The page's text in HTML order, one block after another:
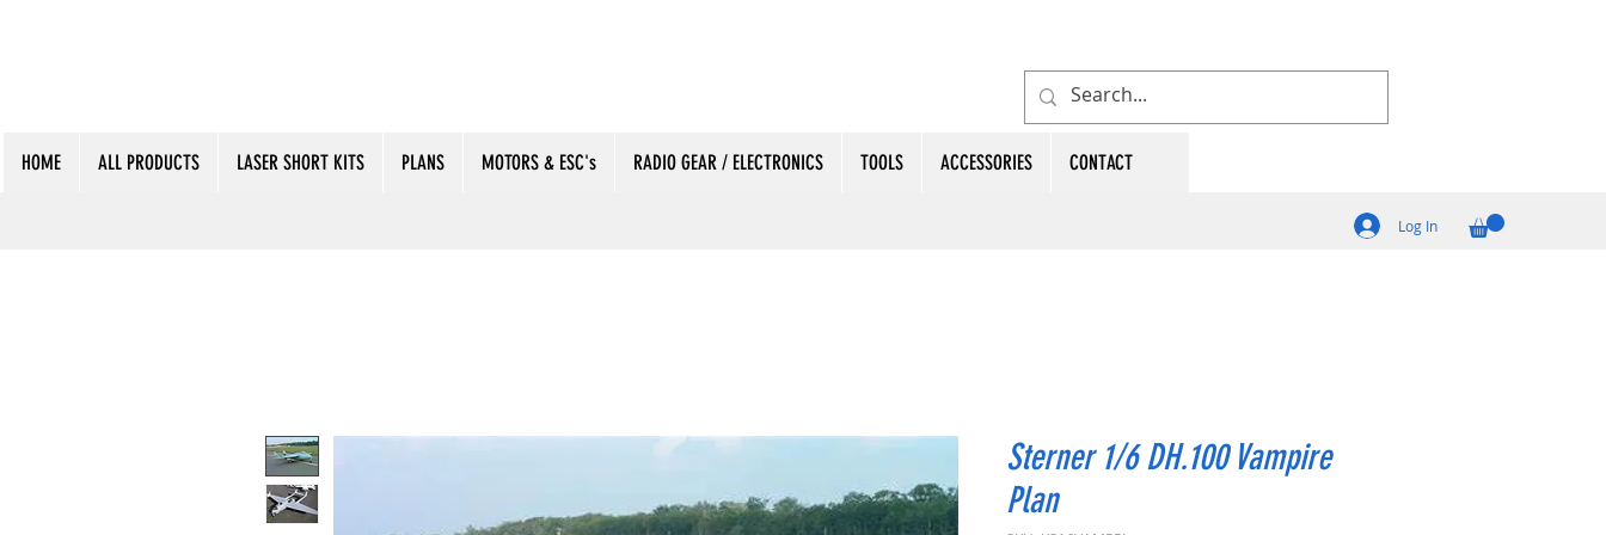
HOME ALL PRODUCTS LASER SHORT KITS PLANS MOTORS & ESC's RADIO GEAR / ELECTRONICS TOOLS ACCESSORIES CONTACT
Log In
Sterner 1/6 DH.100 Vampire
Plan